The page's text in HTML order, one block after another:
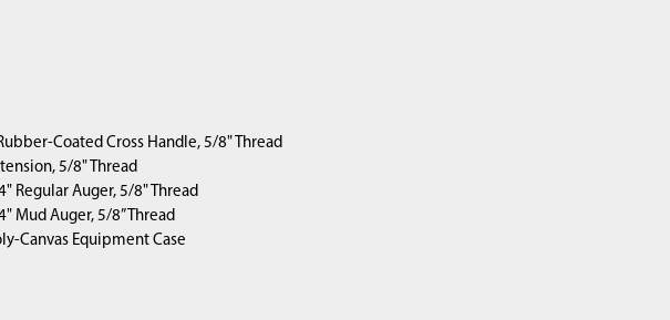
Coated Cross Handle, 5/8" Thread
5/8" Thread
Regular Auger, 5/8" Thread
Mud Auger, 5/8” Thread
Canvas Equipment Case